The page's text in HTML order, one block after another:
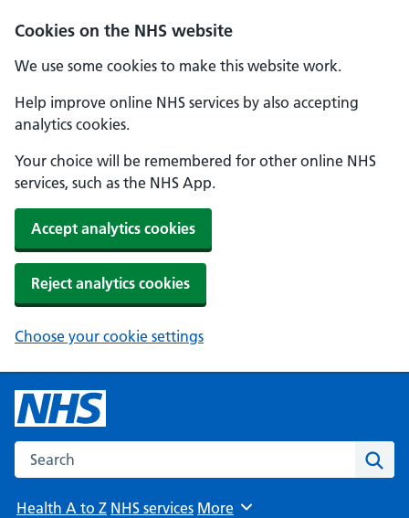
Cookies on the NHS website
We use some cookies to make this website work.
Help improve online NHS services by also accepting
analytics cookies.
Your choice will be remembered for other online NHS
services, such as the NHS App.
Accept analytics cookies
Reject analytics cookies
Choose your cookie settings
Search the NHS website
Health A to Z NHS services Browse
More